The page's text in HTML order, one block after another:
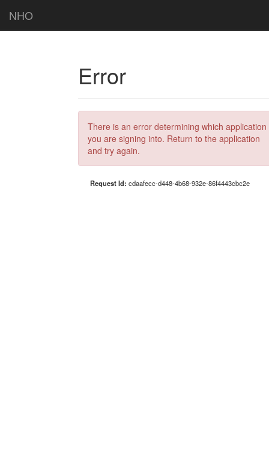
NHO
Error
There is an error determining which application
you are signing into. Return to the application
and try again.
Request Id: cdaafecc-d448-4b68-932e-86f4443cbc2e